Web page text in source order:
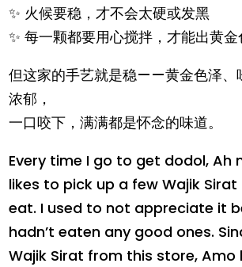
✨ 火候要稳，才不会太硬或发黑
✨ 每一颗都要用心搅拌，才能出黄
但这家的手艺就是稳——黄金色泽、
浓郁，
一口咬下，满满都是怀念的味道。
Every time I go to get dodol, Ah
likes to pick up a few Wajik
eat. I used to not appreciate it
hadn’t eaten any good ones.
Wajik Sirat from this store, Amo